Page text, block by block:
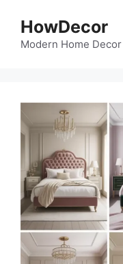
content
HowDecor
Modern Home